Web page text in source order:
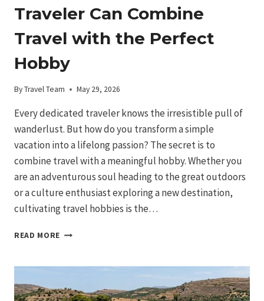
Traveler Can Combine
Travel with the Perfect
Hobby
ByTravel Team May 29, 2026
Every dedicated traveler knows the irresistible pull of
wanderlust. But how do you transform a simple
vacation into a lifelong passion? The secret is to
combine travel with a meaningful hobby. Whether you
are an adventurous soul heading to the great outdoors
or a culture enthusiast exploring a new destination,
cultivating travel hobbies is the…
READ MORE WANDERLUST:
COMBINE